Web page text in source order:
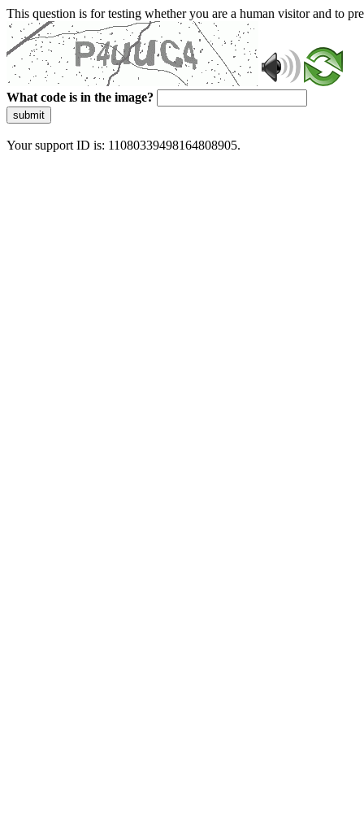
This question is for testing whether you are a human visitor and to
What code is in the image?
submit
Your support ID is: 11080339498164808905.